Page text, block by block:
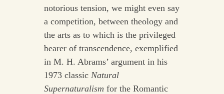
notorious tension, we might even say
a competition, between theology and
the arts as to which is the privileged
bearer of transcendence, exemplified
in M. H. Abrams’ argument in his
1973 classic Natural
Supernaturalism for the Romantic